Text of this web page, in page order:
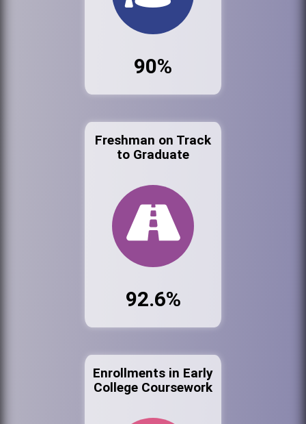
90%
Freshman on Track
to Graduate
92.6%
Enrollments in Early
College Coursework